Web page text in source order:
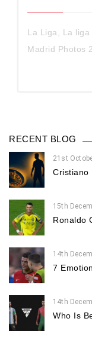
La Liga, La liga
Madrid Photos
RECENT BLOG
21st
Cristiano
15th
Ronaldo
14th
7
14th
Who Is